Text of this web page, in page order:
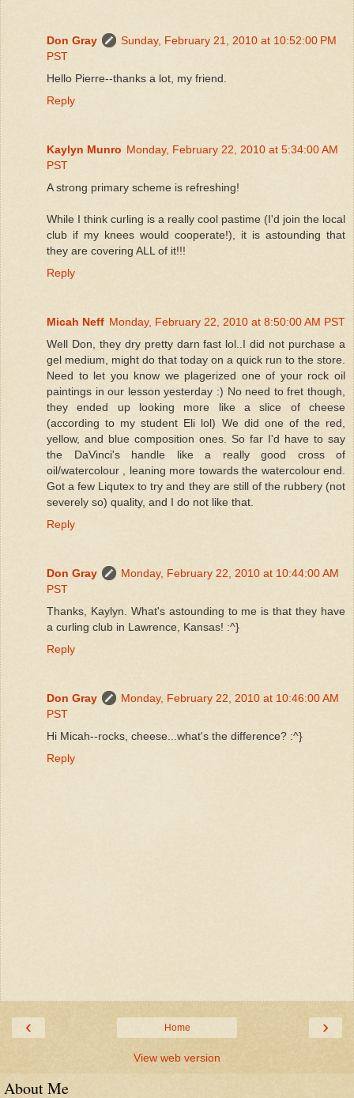
Don Gray
Sunday, February 21, 2010 at 10:52:00 PM
PST
Hello Pierre--thanks a lot, my friend.
Reply
Kaylyn Munro Monday, February 22, 2010 at 5:34:00 AM
PST
A strong primary scheme is refreshing!
While I think curling is a really cool pastime (I'd join the local
club if my knees would cooperate!), it is astounding that
they are covering ALL of it!!!
Reply
Micah Neff Monday, February 22, 2010 at 8:50:00 AM PST
Well Don, they dry pretty darn fast lol..I did not purchase a
gel medium, might do that today on a quick run to the store.
Need to let you know we plagerized one of your rock oil
paintings in our lesson yesterday :) No need to fret though,
they ended up looking more like a slice of cheese
(according to my student Eli lol) We did one of the red,
yellow, and blue composition ones. So far I'd have to say
the DaVinci's handle like a really good cross of
oil/watercolour , leaning more towards the watercolour end.
Got a few Liqutex to try and they are still of the rubbery (not
severely so) quality, and I do not like that.
Reply
Don Gray
Monday, February 22, 2010 at 10:44:00 AM
PST
Thanks, Kaylyn. What's astounding to me is that they have
a curling club in Lawrence, Kansas! :^}
Reply
Don Gray
Monday, February 22, 2010 at 10:46:00 AM
PST
Hi Micah--rocks, cheese...what's the difference? :^}
Reply
‹ ›
Home
View web version
About Me